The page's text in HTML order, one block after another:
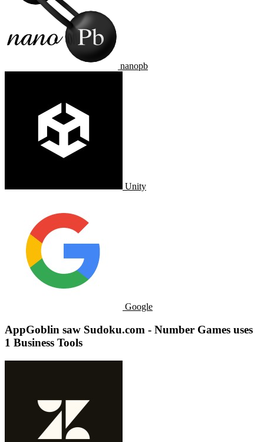
nanopb
Unity
Google
AppGoblin saw Sudoku.com - Number Games uses
1 Business Tools